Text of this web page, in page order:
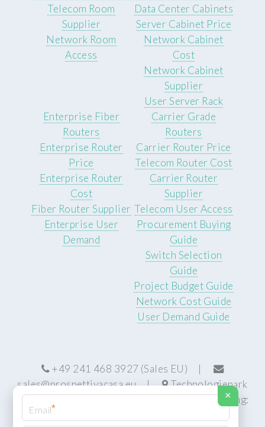
Telecom Room
Supplier
Network Room
Access
Data Center Cabinets
Server Cabinet Price
Network Cabinet
Cost
Network Cabinet
Supplier
User Server Rack
Enterprise Fiber
Routers
Enterprise Router
Price
Enterprise Router
Cost
Fiber Router Supplier
Enterprise User
Demand
Carrier Grade
Routers
Carrier Router Price
Telecom Router Cost
Carrier Router
Supplier
Telecom User Access
Procurement Buying
Guide
Switch Selection
Guide
Project Budget Guide
Network Cost Guide
User Demand Guide
+49 241 468 3927 (Sales EU) |
sales@prospettivacasa.eu| Technologiepark
22, 52076 Aachen, Germany (HQ) | Manufacturing:
×
*